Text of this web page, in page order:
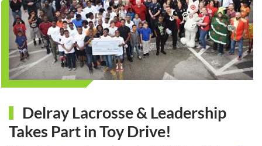
Delray Lacrosse & Leadership
Takes Part in Toy Drive!